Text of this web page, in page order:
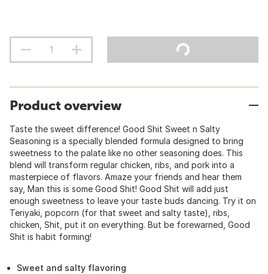
Product overview
Taste the sweet difference! Good Shit Sweet n Salty
Seasoning is a specially blended formula designed to bring
sweetness to the palate like no other seasoning does. This
blend will transform regular chicken, ribs, and pork into a
masterpiece of flavors. Amaze your friends and hear them
say, Man this is some Good Shit! Good Shit will add just
enough sweetness to leave your taste buds dancing. Try it on
Teriyaki, popcorn (for that sweet and salty taste), ribs,
chicken, Shit, put it on everything. But be forewarned, Good
Shit is habit forming!
Sweet and salty flavoring